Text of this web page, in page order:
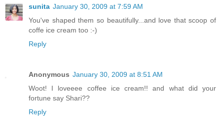
sunita January 30, 2009 at 7:59 AM
You've shaped them so beautifully...and love that scoop of
coffe ice cream too :-)
Reply
Anonymous January 30, 2009 at 8:51 AM
Woot! I loveeee coffee ice cream!! and what did your
fortune say Shari??
Reply